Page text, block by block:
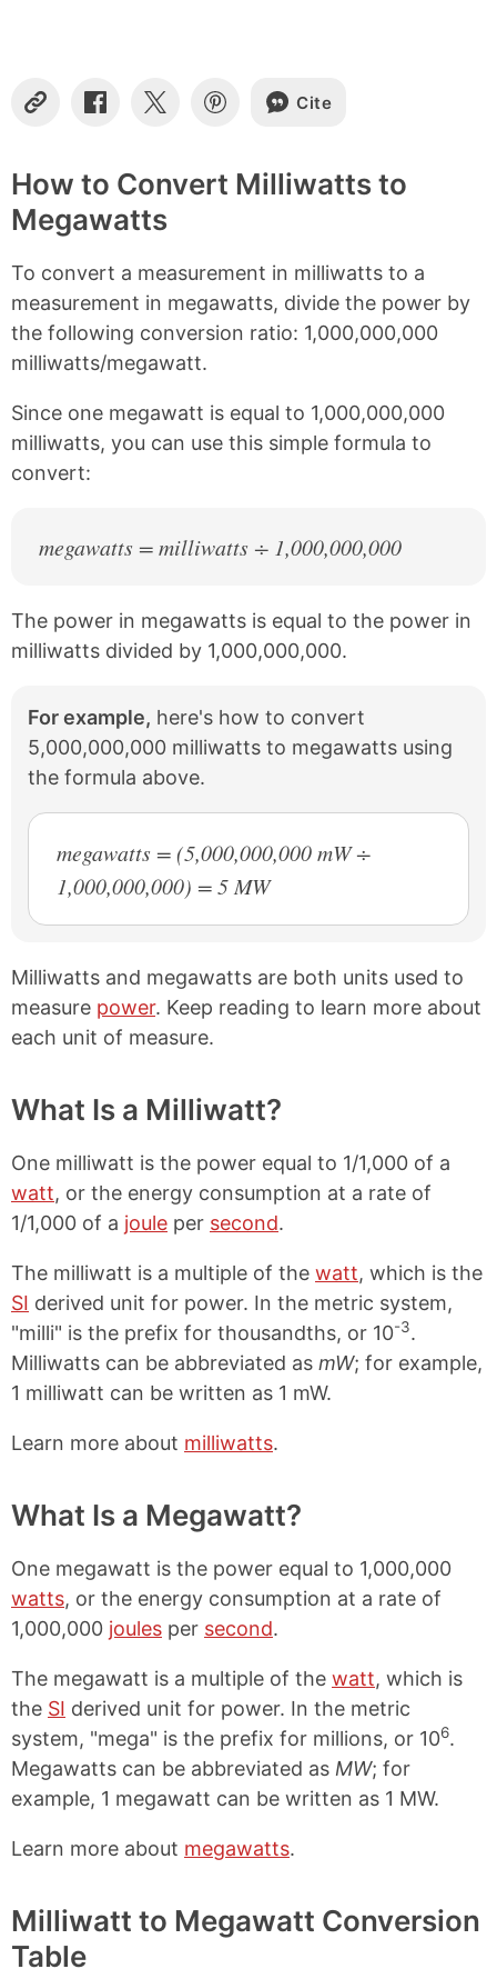
C
y
L
i
n
S
r
e
o
a
c
b
o
k
S
r
e
o
n
S
r
e
i
n
t
e
s
t
Cite
How to Convert Milliwatts to
Megawatts
To convert a measurement in milliwatts to a
measurement in megawatts, divide the power by
the following conversion ratio: 1,000,000,000
milliwatts/megawatt.
Since one megawatt is equal to 1,000,000,000
milliwatts, you can use this simple formula to
convert:
megawatts = milliwatts ÷ 1,000,000,000
The power in megawatts is equal to the power in
milliwatts divided by 1,000,000,000.
For example, here's how to convert
5,000,000,000 milliwatts to megawatts using
the formula above.
megawatts = (5,000,000,000 mW ÷
1,000,000,000) = 5 MW
Milliwatts and megawatts are both units used to
measure power. Keep reading to learn more about
each unit of measure.
What Is a Milliwatt?
One milliwatt is the power equal to 1/1,000 of a
watt, or the energy consumption at a rate of
1/1,000 of a joule per second.
The milliwatt is a multiple of the watt, which is the
SI derived unit for power. In the metric system,
"milli" is the prefix for thousandths, or 10-3.
Milliwatts can be abbreviated as mW; for example,
1 milliwatt can be written as 1 mW.
Learn more about milliwatts.
What Is a Megawatt?
One megawatt is the power equal to 1,000,000
watts, or the energy consumption at a rate of
1,000,000 joules per second.
The megawatt is a multiple of the watt, which is
the SI derived unit for power. In the metric
system, "mega" is the prefix for millions, or 106.
Megawatts can be abbreviated as MW; for
example, 1 megawatt can be written as 1 MW.
Learn more about megawatts.
Milliwatt to Megawatt Conversion
Table